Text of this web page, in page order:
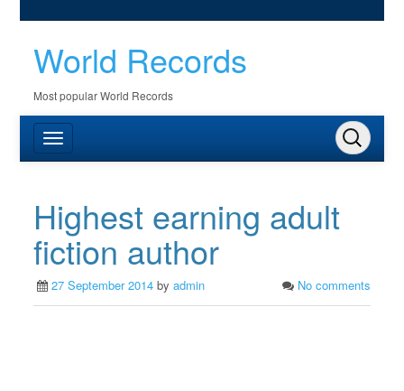
World Records
Most popular World Records
Highest earning adult
fiction author
27 September 2014 byadmin No comments